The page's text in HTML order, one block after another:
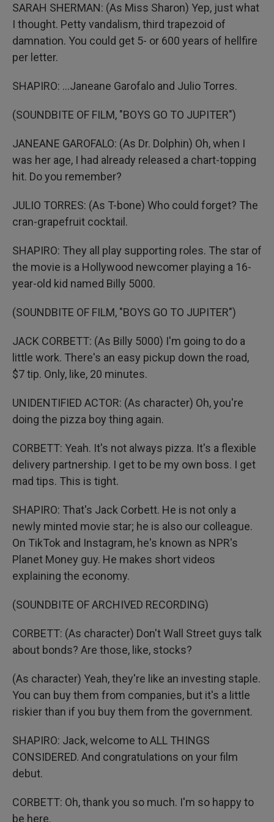
SARAH SHERMAN: (As Miss Sharon) Yep, just what
I thought. Petty vandalism, third trapezoid of
damnation. You could get 5- or 600 years of hellfire
per letter.
SHAPIRO: ...Janeane Garofalo and Julio Torres.
(SOUNDBITE OF FILM, "BOYS GO TO JUPITER")
JANEANE GAROFALO: (As Dr. Dolphin) Oh, when I
was her age, I had already released a chart-topping
hit. Do you remember?
JULIO TORRES: (As T-bone) Who could forget? The
cran-grapefruit cocktail.
SHAPIRO: They all play supporting roles. The star of
the movie is a Hollywood newcomer playing a 16-
year-old kid named Billy 5000.
(SOUNDBITE OF FILM, "BOYS GO TO JUPITER")
JACK CORBETT: (As Billy 5000) I'm going to do a
little work. There's an easy pickup down the road,
$7 tip. Only, like, 20 minutes.
UNIDENTIFIED ACTOR: (As character) Oh, you're
doing the pizza boy thing again.
CORBETT: Yeah. It's not always pizza. It's a flexible
delivery partnership. I get to be my own boss. I get
mad tips. This is tight.
SHAPIRO: That's Jack Corbett. He is not only a
newly minted movie star; he is also our colleague.
On TikTok and Instagram, he's known as NPR's
Planet Money guy. He makes short videos
explaining the economy.
(SOUNDBITE OF ARCHIVED RECORDING)
CORBETT: (As character) Don't Wall Street guys talk
about bonds? Are those, like, stocks?
(As character) Yeah, they're like an investing staple.
You can buy them from companies, but it's a little
riskier than if you buy them from the government.
SHAPIRO: Jack, welcome to ALL THINGS
CONSIDERED. And congratulations on your film
debut.
CORBETT: Oh, thank you so much. I'm so happy to
be here.